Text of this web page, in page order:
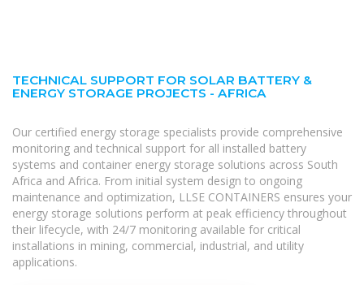
TECHNICAL SUPPORT FOR SOLAR BATTERY &
ENERGY STORAGE PROJECTS - AFRICA
Our certified energy storage specialists provide comprehensive
monitoring and technical support for all installed battery
systems and container energy storage solutions across South
Africa and Africa. From initial system design to ongoing
maintenance and optimization, LLSE CONTAINERS ensures your
energy storage solutions perform at peak efficiency throughout
their lifecycle, with 24/7 monitoring available for critical
installations in mining, commercial, industrial, and utility
applications.